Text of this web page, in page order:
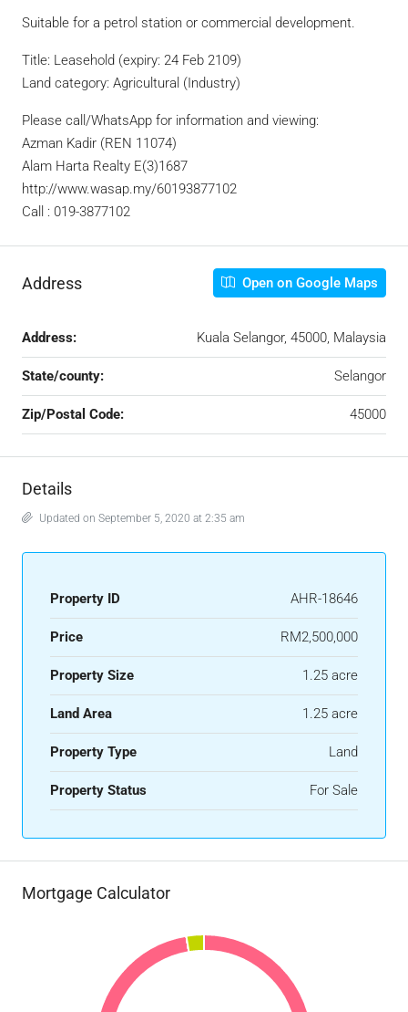
Suitable for a petrol station or commercial development.
Title: Leasehold (expiry: 24 Feb 2109)
Land category: Agricultural (Industry)
Please call/WhatsApp for information and viewing:
Azman Kadir (REN 11074)
Alam Harta Realty E(3)1687
http://www.wasap.my/60193877102
Call : 019-3877102
Address Open on Google Maps
Address: Kuala Selangor, 45000, Malaysia
State/county: Selangor
Zip/Postal Code: 45000
Details
Updated on September 5, 2020 at 2:35 am
Property ID AHR-18646
Price RM2,500,000
Property Size 1.25 acre
Land Area 1.25 acre
Property Type Land
Property Status For Sale
Mortgage Calculator